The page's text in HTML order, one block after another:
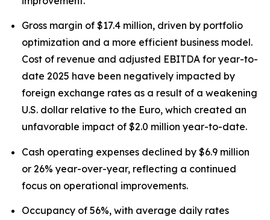
Gross margin of $17.4 million, driven by portfolio
optimization and a more efficient business model.
Cost of revenue and adjusted EBITDA for year-to-
date 2025 have been negatively impacted by
foreign exchange rates as a result of a weakening
U.S. dollar relative to the Euro, which created an
unfavorable impact of $2.0 million year-to-date.
Cash operating expenses declined by $6.9 million
or 26% year-over-year, reflecting a continued
focus on operational improvements.
Occupancy of 56%, with average daily rates